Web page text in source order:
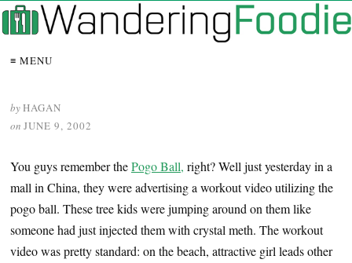
≡ MENU
byHAGAN
on JUNE 9, 2002
You guys remember thePogo Ball, right? Well just yesterday in a
mall in China, they were advertising a workout video utilizing the
pogo ball. These tree kids were jumping around on them like
someone had just injected them with crystal meth. The workout
video was pretty standard: on the beach, attractive girl leads other